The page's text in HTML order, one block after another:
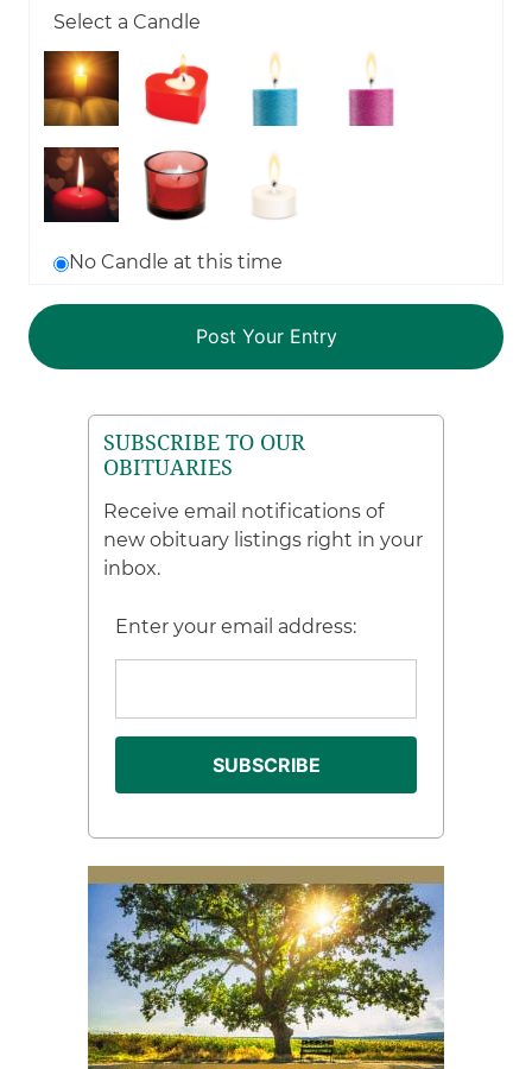
Select a Candle
No Candle at this time
SUBSCRIBE TO OUR
OBITUARIES
Receive email notifications of
new obituary listings right in your
inbox.
Enter your email address: